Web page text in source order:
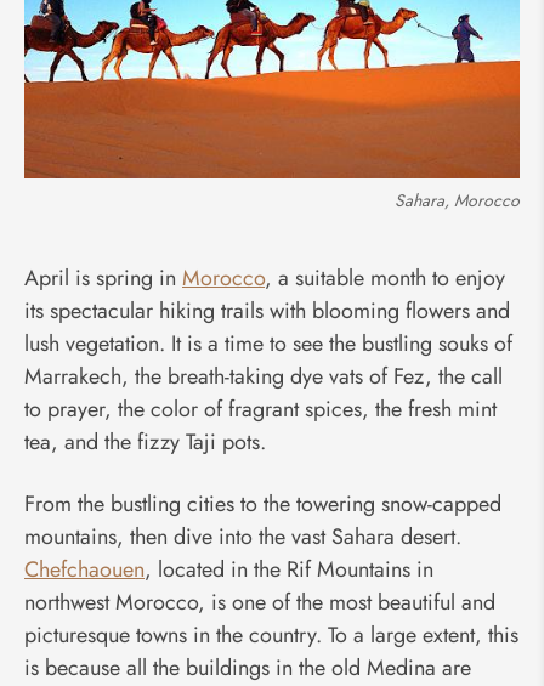
Sahara, Morocco
April is spring in Morocco, a suitable month to enjoy
its spectacular hiking trails with blooming flowers and
lush vegetation. It is a time to see the bustling souks of
Marrakech, the breath-taking dye vats of Fez, the call
to prayer, the color of fragrant spices, the fresh mint
tea, and the fizzy Taji pots.
From the bustling cities to the towering snow-capped
mountains, then dive into the vast Sahara desert.
Chefchaouen, located in the Rif Mountains in
northwest Morocco, is one of the most beautiful and
picturesque towns in the country. To a large extent, this
is because all the buildings in the old Medina are